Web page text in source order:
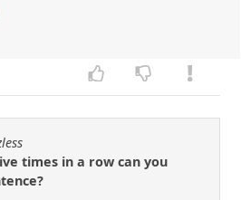
times in a row can you